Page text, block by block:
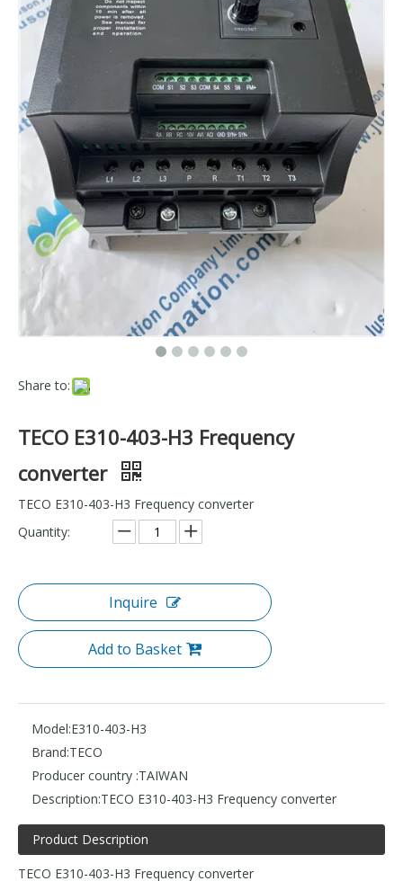
Share to:
TECO E310-403-H3 Frequency
converter
TECO E310-403-H3 Frequency converter
Quantity:
Inquire
Add to Basket
Model:E310-403-H3
Brand:TECO
Producer country :TAIWAN
Description:TECO E310-403-H3 Frequency converter
Product Description
TECO E310-403-H3 Frequency converter